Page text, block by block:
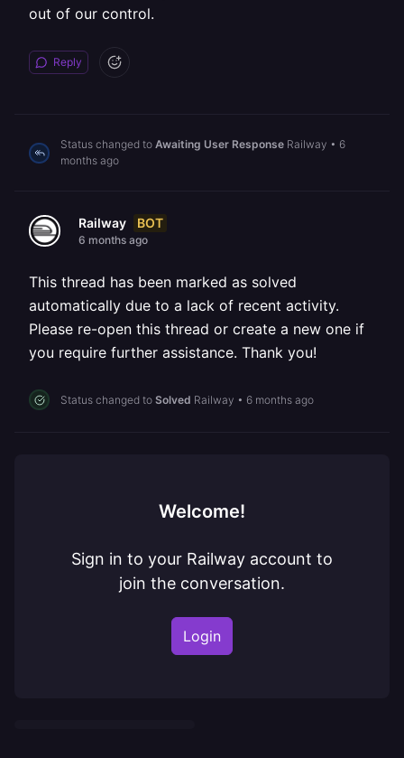
out of our control.
Reply
Status changed to Awaiting User Response Railway • 6
months ago
Railway BOT
6 months ago
This thread has been marked as solved
automatically due to a lack of recent activity.
Please re-open this thread or create a new one if
you require further assistance. Thank you!
Status changed to Solved Railway • 6 months ago
Welcome!
Sign in to your Railway account to
join the conversation.
Login